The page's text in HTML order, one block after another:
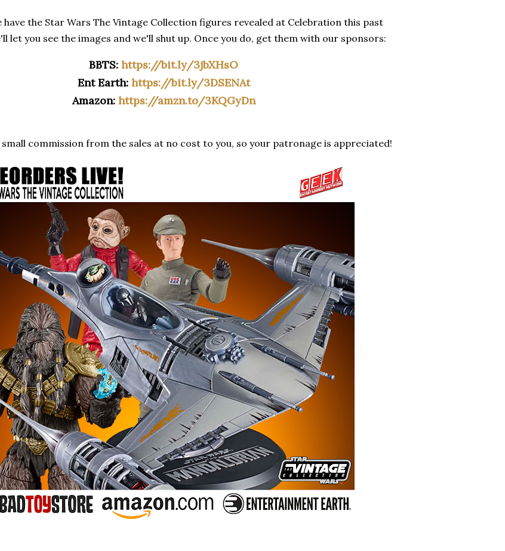
have the Star Wars The Vintage Collection figures revealed at Celebration this past
let you see the images and we'll shut up. Once you do, get them with our sponsors:
BBTS: https://bit.ly/3jbXHsO
Ent Earth: https://bit.ly/3DSENAt
Amazon: https://amzn.to/3KQGyDn
small commission from the sales at no cost to you, so your patronage is appreciated!